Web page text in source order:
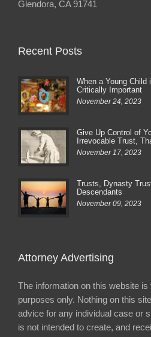
Glendora, CA 91741
Recent Posts
When a Young
Critically Important
November 24, 2023
Give Up Control of
Irrevocable Trust,
November 17, 2023
Trusts, Dynasty
Descendants
November 09, 2023
Attorney Advertising
The information on this website
purposes only. Nothing on this
advice for any individual case or
is not intended to create, and